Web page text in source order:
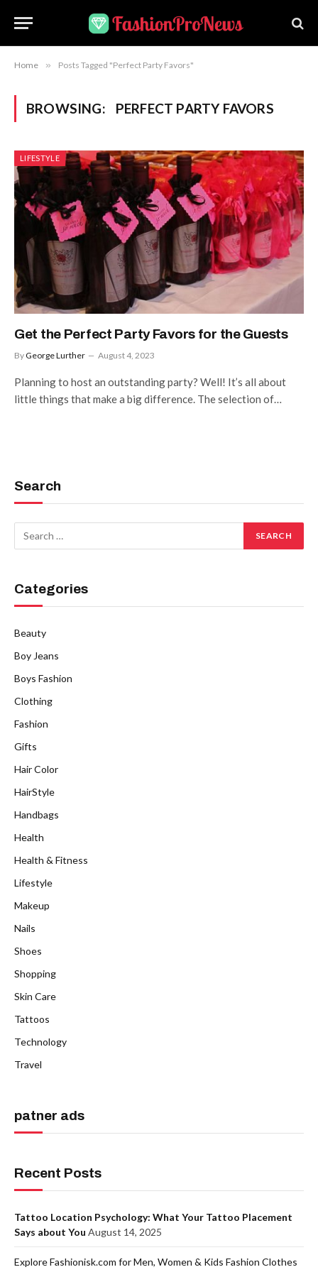
Home » Posts Tagged "Perfect Party Favors"
BROWSING: PERFECT PARTY FAVORS
LIFESTYLE
Get the Perfect Party Favors for the Guests
By George Lurther August 4, 2023
Planning to host an outstanding party? Well! It’s all about
little things that make a big difference. The selection of…
Search
Categories
Beauty
Boy Jeans
Boys Fashion
Clothing
Fashion
Gifts
Hair Color
HairStyle
Handbags
Health
Health & Fitness
Lifestyle
Makeup
Nails
Shoes
Shopping
Skin Care
Tattoos
Technology
Travel
patner ads
Recent Posts
Tattoo Location Psychology: What Your Tattoo Placement
Says about You August 14, 2025
Explore Fashionisk.com for Men, Women & Kids Fashion Clothes